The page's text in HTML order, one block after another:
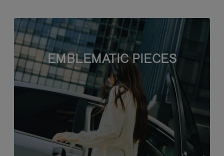
EMBLEMATIC PIECES